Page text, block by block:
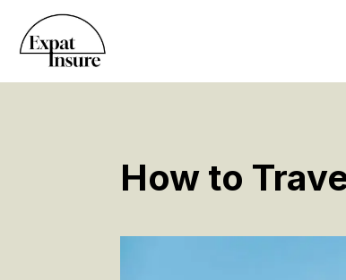
How to